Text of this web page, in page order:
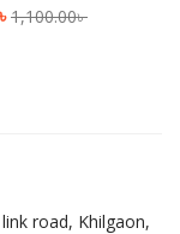
৳1,100.00৳
road, Khilgaon,